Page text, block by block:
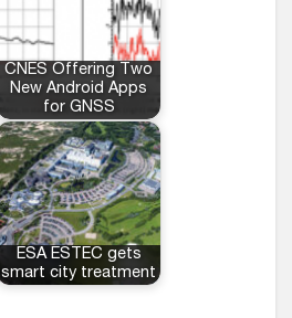
CNES Offering Two
New Android Apps
for GNSS
ESA ESTEC gets
smart city treatment